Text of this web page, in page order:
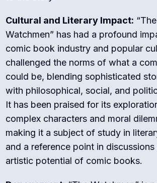
Cultural and Literary Impact: “The
Watchmen” has had a profound
comic book industry and popular
challenged the norms of what a
could be, blending sophisticated
with philosophical, social, and
It has been praised for its
complex characters and moral
making it a subject of study in
and a reference point in
artistic potential of comic books.